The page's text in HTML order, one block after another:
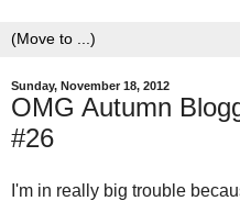
Sunday, November 18, 2012
OMG Autumn
#26
I'm in really big trouble